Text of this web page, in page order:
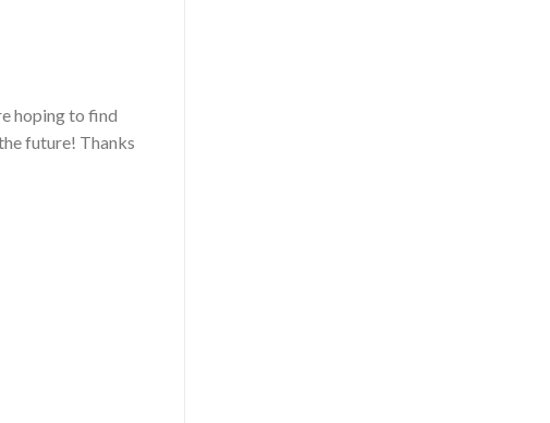
hoping to find
future! Thanks